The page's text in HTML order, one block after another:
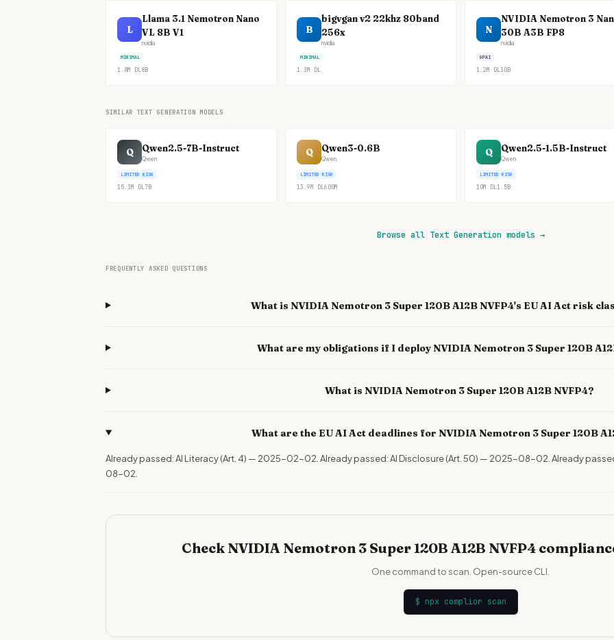
L
Llama 3.1 Nemotron Nano
VL 8B V1
nvidia
MINIMAL
1.8M DL8B
B
bigvgan v2 22khz 80band
256x
nvidia
MINIMAL
1.3M DL
N
NVIDIA Nemotron 3
30B A3B FP8
nvidia
GPAI
1.2M DL30B
SIMILAR TEXT GENERATION MODELS
Q Qwen2.5-7B-Instruct
Qwen
LIMITED RISK
15.3M DL7B
Q Qwen3-0.6B
Qwen
LIMITED RISK
13.9M DL600M
Q Qwen2.5-1.5B-Instruct
Qwen
LIMITED RISK
10M DL1.5B
Browse all Text Generation models →
FREQUENTLY ASKED QUESTIONS
What is NVIDIA Nemotron 3 Super 120B A12B NVFP4's EU AI Act risk
What are my obligations if I deploy NVIDIA Nemotron 3 Super 120B
What is NVIDIA Nemotron 3 Super 120B A12B NVFP4?
What are the EU AI Act deadlines for NVIDIA Nemotron 3 Super 120B
Already passed: AI Literacy (Art. 4) — 2025-02-02. Already passed: AI Disclosure (Art. 50) — 2025-08-02. Already
08-02.
Check NVIDIA Nemotron 3 Super 120B A12B NVFP4
One command to scan. Open-source CLI.
$ npx complior scan